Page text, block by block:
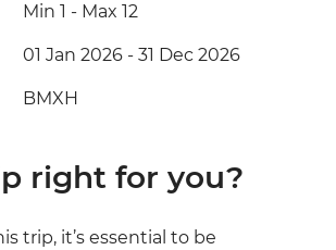
Min 1 - Max 12
01 Jan 2026 - 31 Dec 2026
BMXH
right for you?
trip, it’s essential to be